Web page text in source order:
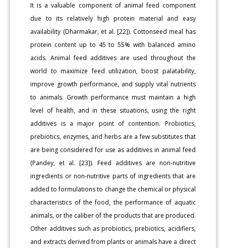
It is a valuable component of animal feed component
due to its relatively high protein material and easy
availability (Dharmakar, et al. [22]). Cottonseed meal has
protein content up to 45 to 55% with balanced amino
acids. Animal feed additives are used throughout the
world to maximize feed utilization, boost palatability,
improve growth performance, and supply vital nutrients
to animals. Growth performance must maintain a high
level of health, and in these situations, using the right
additives is a major point of contention. Probiotics,
prebiotics, enzymes, and herbs are a few substitutes that
are being considered for use as additives in animal feed
(Pandey, et al. [23]). Feed additives are non-nutritive
ingredients or non-nutritive parts of ingredients that are
added to formulations to change the chemical or physical
characteristics of the food, the performance of aquatic
animals, or the caliber of the products that are produced.
Other additives such as probiotics, prebiotics, acidifiers,
and extracts derived from plants or animals have a direct